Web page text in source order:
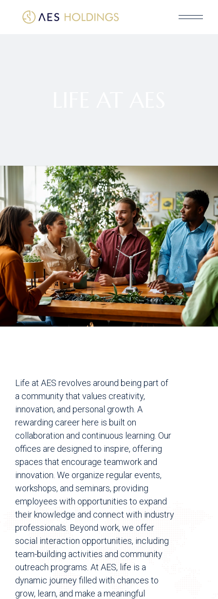
Life at AES revolves around being part of
a community that values creativity,
innovation, and personal growth. A
rewarding career here is built on
collaboration and continuous learning. Our
offices are designed to inspire, offering
spaces that encourage teamwork and
innovation. We organize regular events,
workshops, and seminars, providing
employees with opportunities to expand
their knowledge and connect with industry
professionals. Beyond work, we offer
social interaction opportunities, including
team-building activities and community
outreach programs. At AES, life is a
dynamic journey filled with chances to
grow, learn, and make a meaningful